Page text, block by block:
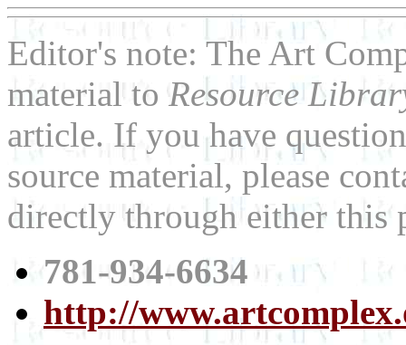
Editor's note: The Art
material toResource
article. If you have
source material, please
directly through either this
781-934-6634
http://